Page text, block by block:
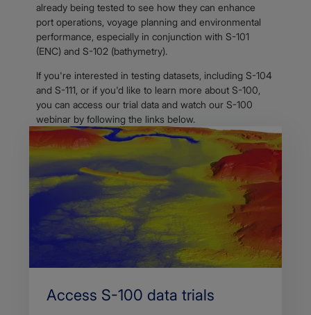
already being tested to see how they can enhance
port operations, voyage planning and environmental
performance, especially in conjunction with S-101
(ENC) and S-102 (bathymetry).
If you're interested in testing datasets, including S-104
and S-111, or if you'd like to learn more about S-100,
you can access our trial data and watch our S-100
webinar by following the links below.
Access S-100 data trials